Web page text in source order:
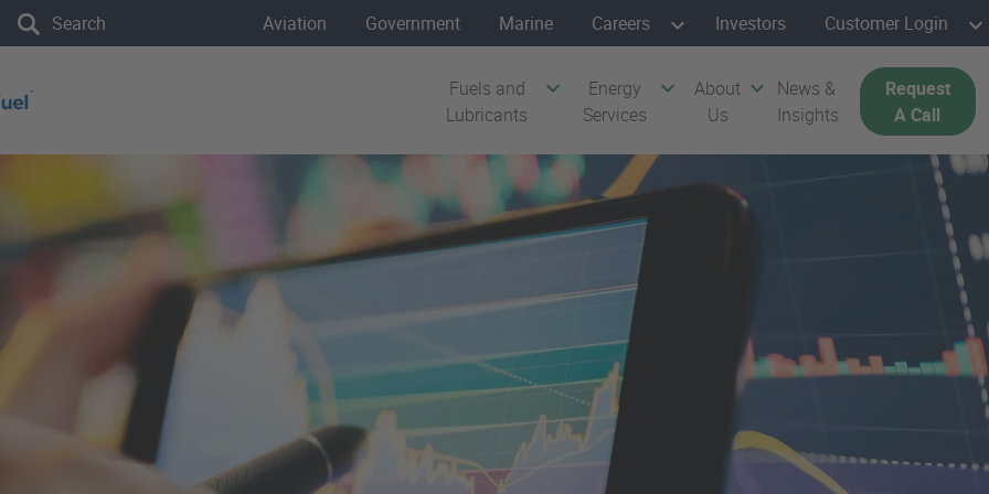
the site Aviation Government Marine Careers Investors Customer Login
Fuels and
Lubricants
Energy
Services
About
Us
News &
Insights
Request
A Call